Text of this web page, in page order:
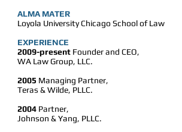
ALMA MATER
Loyola University Chicago School of Law
EXPERIENCE
2009-present Founder and CEO,
WA Law Group, LLC.
2005 Managing Partner,
Teras & Wilde, PLLC.
2004 Partner,
Johnson & Yang, PLLC.